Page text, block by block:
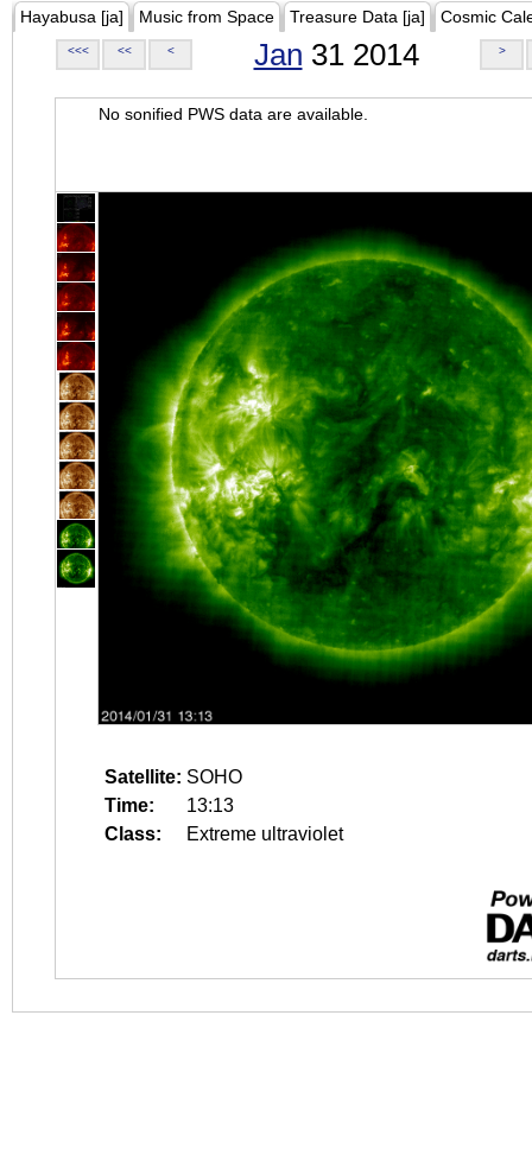
Hayabusa [ja] Music from Space Treasure Data [ja] Cosmic
<<< << < Jan 31 2014 >
No sonified PWS data are available.
Satellite: SOHO
Time:
13:13
Class:
Extreme ultraviolet